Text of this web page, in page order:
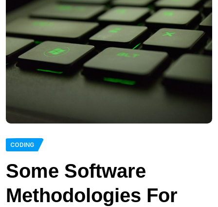
CODING
Some Software
Methodologies For